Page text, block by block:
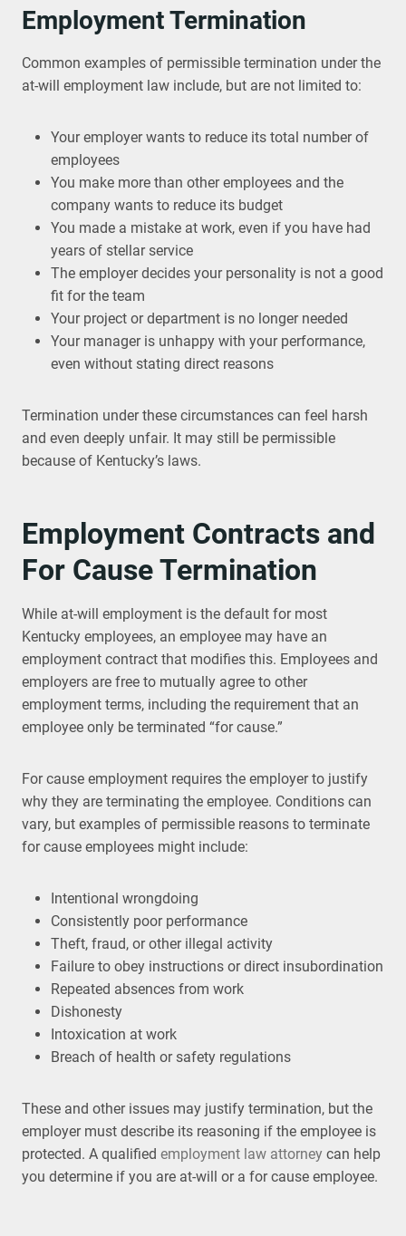
Employment Termination
Common examples of permissible termination under the
at-will employment law include, but are not limited to:
Your employer wants to reduce its total number of
employees
You make more than other employees and the
company wants to reduce its budget
You made a mistake at work, even if you have had
years of stellar service
The employer decides your personality is not a good
fit for the team
Your project or department is no longer needed
Your manager is unhappy with your performance,
even without stating direct reasons
Termination under these circumstances can feel harsh
and even deeply unfair. It may still be permissible
because of Kentucky’s laws.
Employment Contracts and
For Cause Termination
While at-will employment is the default for most
Kentucky employees, an employee may have an
employment contract that modifies this. Employees and
employers are free to mutually agree to other
employment terms, including the requirement that an
employee only be terminated “for cause.”
For cause employment requires the employer to justify
why they are terminating the employee. Conditions can
vary, but examples of permissible reasons to terminate
for cause employees might include:
Intentional wrongdoing
Consistently poor performance
Theft, fraud, or other illegal activity
Failure to obey instructions or direct insubordination
Repeated absences from work
Dishonesty
Intoxication at work
Breach of health or safety regulations
These and other issues may justify termination, but the
employer must describe its reasoning if the employee is
protected. A qualified employment law attorney can help
you determine if you are at-will or a for cause employee.